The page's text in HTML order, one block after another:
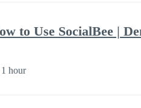
to Use SocialBee |
hour